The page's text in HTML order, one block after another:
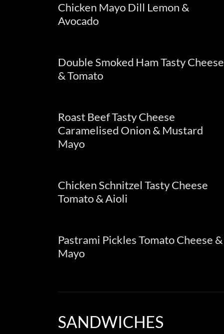
Chicken Mayo Dill Lemon &
Avocado
Double Smoked Ham Tasty Cheese
& Tomato
Roast Beef Tasty Cheese
Caramelised Onion & Mustard
Mayo
Chicken Schnitzel Tasty Cheese
Tomato & Aioli
Pastrami Pickles Tomato Cheese &
Mayo
SANDWICHES